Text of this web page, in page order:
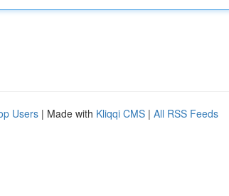
Users | Made with Kliqqi CMS | All RSS Feeds